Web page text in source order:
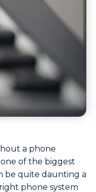
a phone
of the biggest
be quite daunting a
phone system